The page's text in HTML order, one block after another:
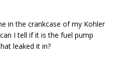
in the crankcase of my Kohler
I tell if it is the fuel pump
leaked it in?